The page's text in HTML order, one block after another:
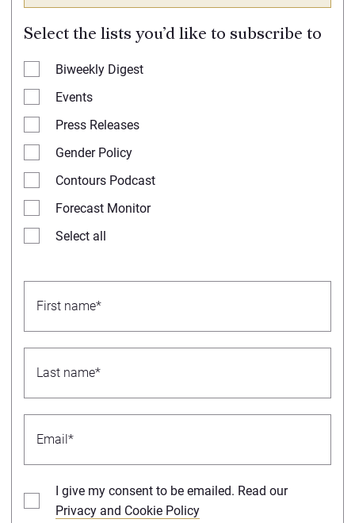
Select the lists you’d like to subscribe to
Biweekly Digest
Events
Press Releases
Gender Policy
Contours Podcast
Forecast Monitor
Select all
I give my consent to be emailed. Read our
Privacy and Cookie Policy